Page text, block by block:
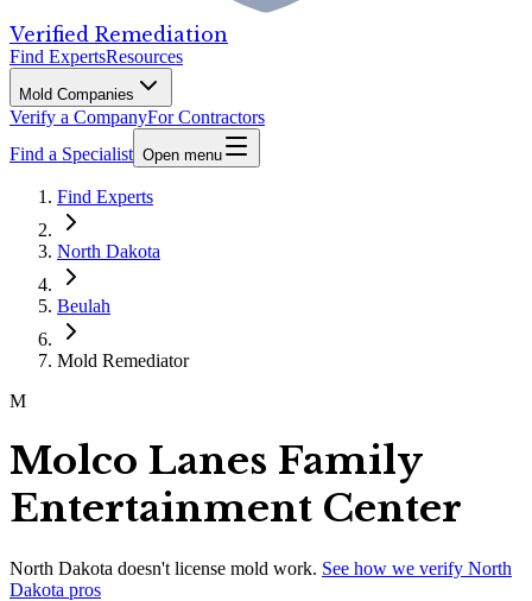
Verified Remediation
Find ExpertsResources
Mold Companies
Verify a CompanyFor Contractors
Find a Specialist Open menu
Find Experts
North Dakota
Beulah
Mold Remediator
M
Molco Lanes Family
Entertainment Center
North Dakota doesn't license mold work. See how we verify North
Dakota pros